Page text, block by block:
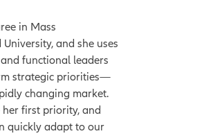
in Mass
and she uses
functional leaders
strategic priorities—
changing market.
first priority, and
quickly adapt to our